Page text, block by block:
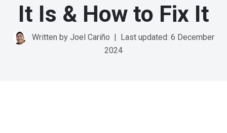
It Is & How to Fix It
Written by Joel Cariño | Last updated: 6 December
2024